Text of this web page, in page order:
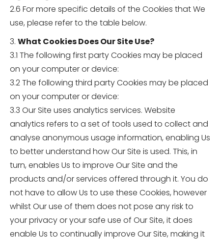
2.6 For more specific details of the Cookies that We
use, please refer to the table below.
3. What Cookies Does Our Site Use?
3.1 The following first party Cookies may be placed
on your computer or device:
3.2 The following third party Cookies may be placed
on your computer or device:
3.3 Our Site uses analytics services. Website
analytics refers to a set of tools used to collect and
analyse anonymous usage information, enabling Us
to better understand how Our Site is used. This, in
turn, enables Us to improve Our Site and the
products and/or services offered through it. You do
not have to allow Us to use these Cookies, however
whilst Our use of them does not pose any risk to
your privacy or your safe use of Our Site, it does
enable Us to continually improve Our Site, making it